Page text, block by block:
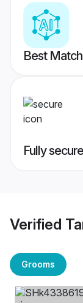
Best
Fully
Verified
Grooms